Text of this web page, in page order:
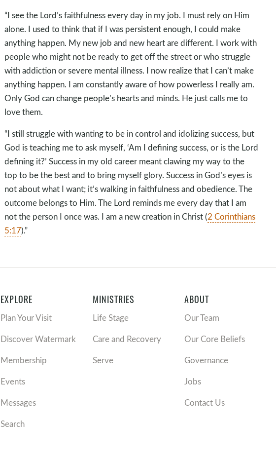
“I see the Lord’s faithfulness every day in my job. I must rely on Him
alone. I used to think that if I was persistent enough, I could make
anything happen. My new job and new heart are different. I work with
people who might not be ready to get off the street or who struggle
with addiction or severe mental illness. I now realize that I can’t make
anything happen. I am constantly aware of how powerless I really am.
Only God can change people’s hearts and minds. He just calls me to
love them.
“I still struggle with wanting to be in control and idolizing success, but
God is teaching me to ask myself, ‘Am I defining success, or is the Lord
defining it?’ Success in my old career meant clawing my way to the
top to be the best and to bring myself glory. Success in God’s eyes is
not about what I want; it’s walking in faithfulness and obedience. The
outcome belongs to Him. The Lord reminds me every day that I am
not the person I once was. I am a new creation in Christ (2 Corinthians
5:17).”
EXPLORE
Plan Your Visit
Discover Watermark
Membership
Events
Messages
Search
MINISTRIES
Life Stage
Care and Recovery
Serve
ABOUT
Our Team
Our Core Beliefs
Governance
Jobs
Contact Us